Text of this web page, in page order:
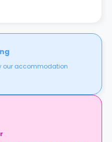
walk away from the property.
our accommodation